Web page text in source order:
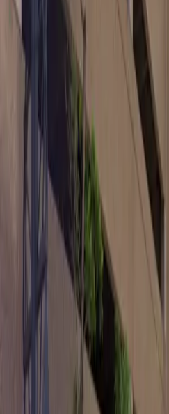
This parking location
Open 24/7: Park anytime
facility.
Covered: Protect your car
covered parking.
Unobstructed: Leave at your
assistance required.
Accessible: Accessible
eligible drivers.
Electric Car Charging:
with on-site EV charging
Mobile Pass: Enter easily
printing required.
Please note:
Height Restriction: Vehicles
not permitted.